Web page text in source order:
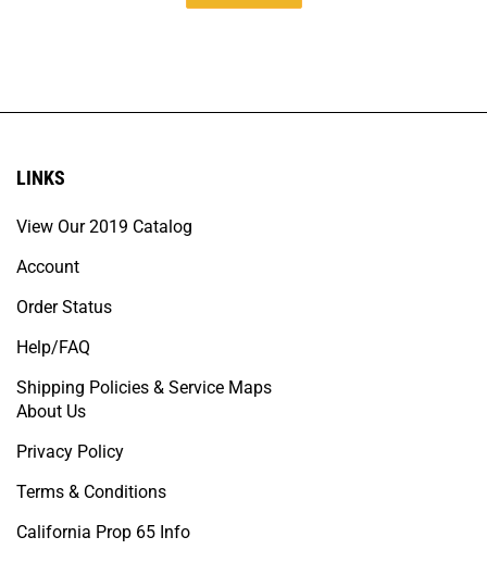
LINKS
View Our 2019 Catalog
Account
Order Status
Help/FAQ
Shipping Policies & Service Maps
About Us
Privacy Policy
Terms & Conditions
California Prop 65 Info